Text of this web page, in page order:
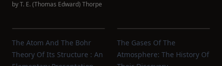
byT. E. (Thomas Edward) Thorpe
The Atom And The Bohr
Theory Of Its Structure : An
The Gases Of The
Atmosphere: The History Of